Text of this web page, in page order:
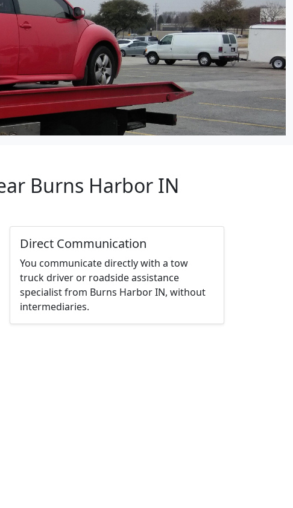
Burns Harbor IN
Direct Communication
You communicate directly with a tow
truck driver or roadside assistance
specialist from Burns Harbor IN, without
intermediaries.